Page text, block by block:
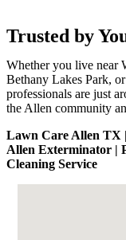
Trusted by
Whether you live near
Bethany Lakes Park,
professionals are just
the Allen community
Lawn Care Allen TX
Allen Exterminator |
Cleaning Service